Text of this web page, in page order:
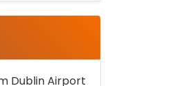
Dublin Airport